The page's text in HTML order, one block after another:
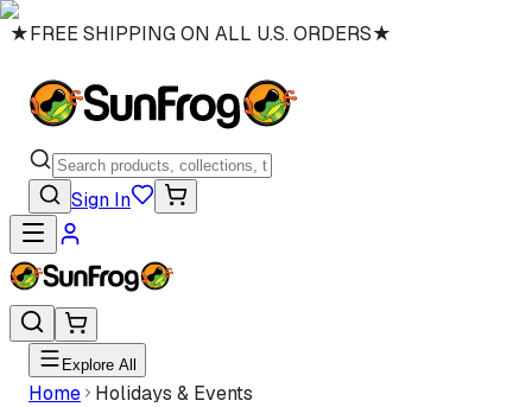
★FREE SHIPPING ON ALL U.S. ORDERS★
Sign In
Explore All
Home
Holidays & Events